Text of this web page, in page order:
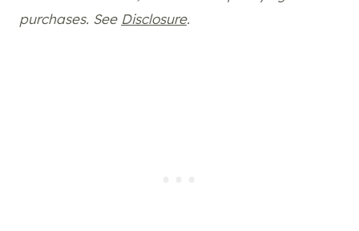
purchases. See Disclosure.